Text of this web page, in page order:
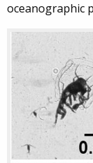
oceanographic